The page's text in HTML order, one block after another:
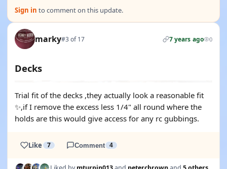
Sign in to comment on this update.
marky#3 of 17 7 years ago 0
Decks
Trial fit of the decks ,they actually look a reasonable fit
✨,if I remove the excess less 1/4" all round where the
holds are this would give access for any rc gubbings.
Like 7 Comment 4